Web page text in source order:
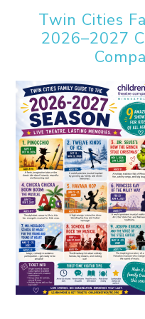
Twin Cities
2026–2027